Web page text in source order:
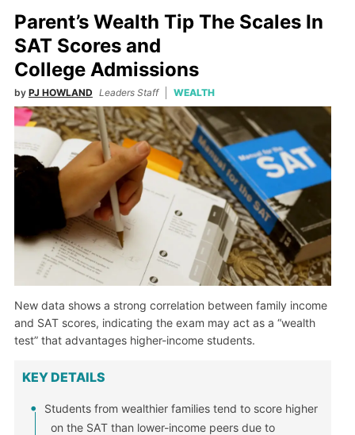
Parent’s Wealth Tip The Scales In
SAT Scores and
College Admissions
by PJ HOWLAND Leaders Staff WEALTH
New data shows a strong correlation between family income
and SAT scores, indicating the exam may act as a “wealth
test” that advantages higher-income students.
KEY DETAILS
Students from wealthier families tend to score higher
on the SAT than lower-income peers due to